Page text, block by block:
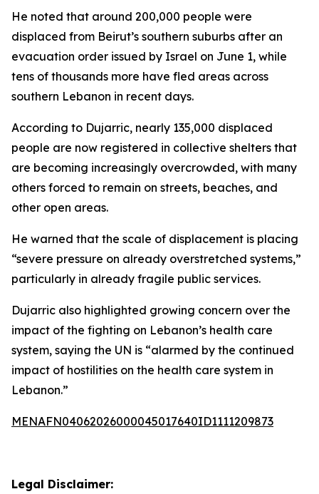
He noted that around 200,000 people were
displaced from Beirut’s southern suburbs after an
evacuation order issued by Israel on June 1, while
tens of thousands more have fled areas across
southern Lebanon in recent days.
According to Dujarric, nearly 135,000 displaced
people are now registered in collective shelters that
are becoming increasingly overcrowded, with many
others forced to remain on streets, beaches, and
other open areas.
He warned that the scale of displacement is placing
“severe pressure on already overstretched systems,”
particularly in already fragile public services.
Dujarric also highlighted growing concern over the
impact of the fighting on Lebanon’s health care
system, saying the UN is “alarmed by the continued
impact of hostilities on the health care system in
Lebanon.”
MENAFN04062026000045017640ID1111209873
Legal Disclaimer: